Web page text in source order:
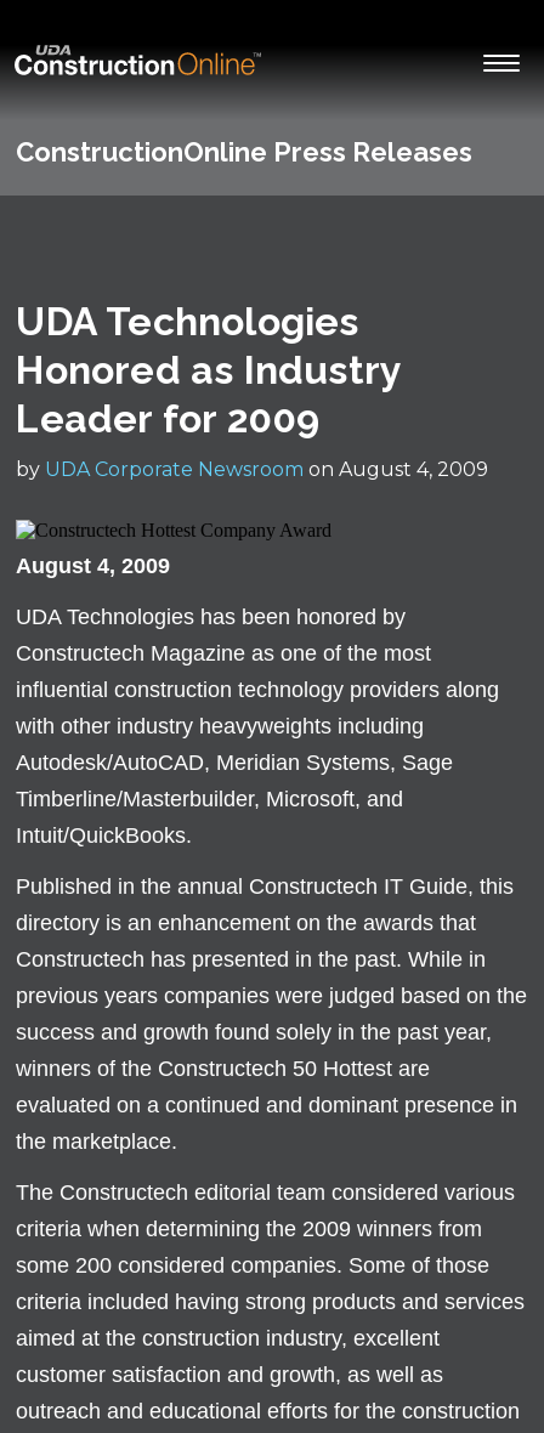
ConstructionOnline Press Releases
UDA Technologies
Honored as Industry
Leader for 2009
by UDA Corporate Newsroom on August 4, 2009
August 4, 2009
UDA Technologies has been honored by
Constructech Magazine as one of the most
influential construction technology providers along
with other industry heavyweights including
Autodesk/AutoCAD, Meridian Systems, Sage
Timberline/Masterbuilder, Microsoft, and
Intuit/QuickBooks.
Published in the annual Constructech IT Guide, this
directory is an enhancement on the awards that
Constructech has presented in the past. While in
previous years companies were judged based on the
success and growth found solely in the past year,
winners of the Constructech 50 Hottest are
evaluated on a continued and dominant presence in
the marketplace.
The Constructech editorial team considered various
criteria when determining the 2009 winners from
some 200 considered companies. Some of those
criteria included having strong products and services
aimed at the construction industry, excellent
customer satisfaction and growth, as well as
outreach and educational efforts for the construction